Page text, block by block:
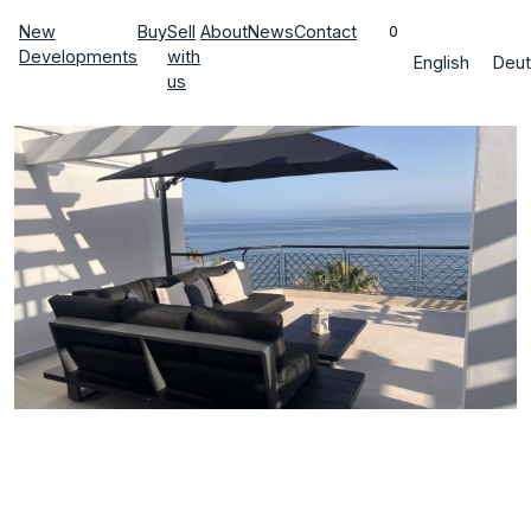
New
Developments
BuySell
with
us
AboutNewsContact 0
English